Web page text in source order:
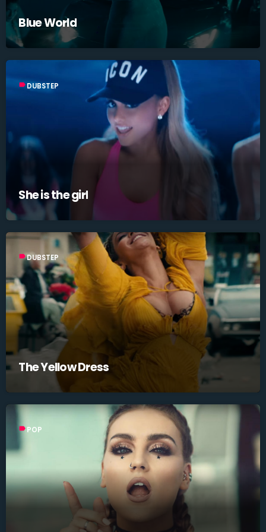
Blue World
label DUBSTEP
She is the girl
labelDUBSTEP
The Yellow Dress
label POP